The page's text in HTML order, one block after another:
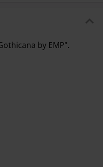
by EMP".